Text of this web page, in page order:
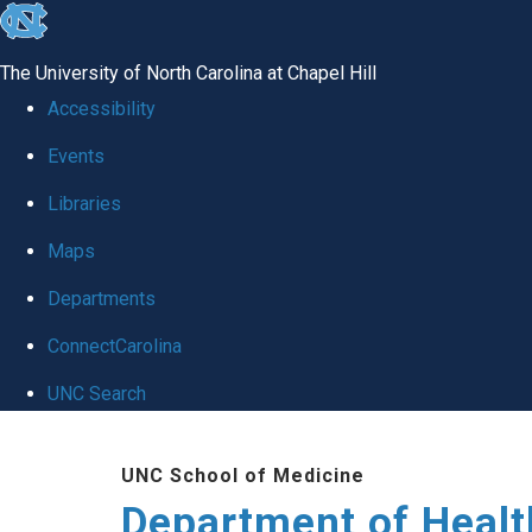
skip
global
The University of North Carolina at Chapel Hill
Accessibility
Events
Libraries
Maps
Departments
ConnectCarolina
UNC Search
UNC School of Medicine